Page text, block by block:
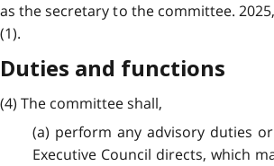
as the secretary to the committee. 2025,
(1).
Duties and functions
(4) The committee shall,
(a) perform any advisory duties
Executive Council directs, which